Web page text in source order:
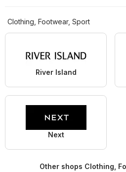
Clothing, Footwear, Sport
River Island
Next
Other shops Clothing,